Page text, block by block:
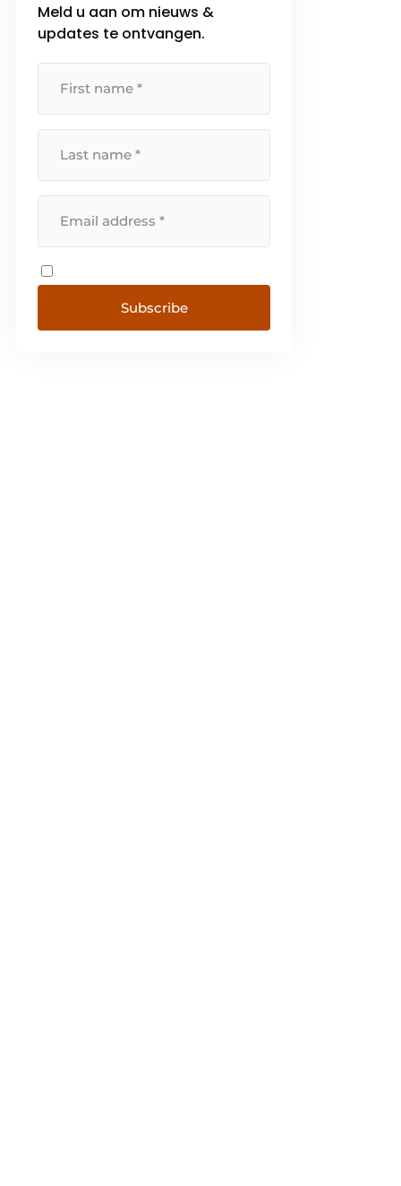
Meld u aan om nieuws &
updates te ontvangen.
Subscribe